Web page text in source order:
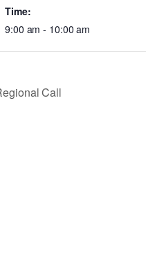
Time:
9:00 am - 10:00 am
Call